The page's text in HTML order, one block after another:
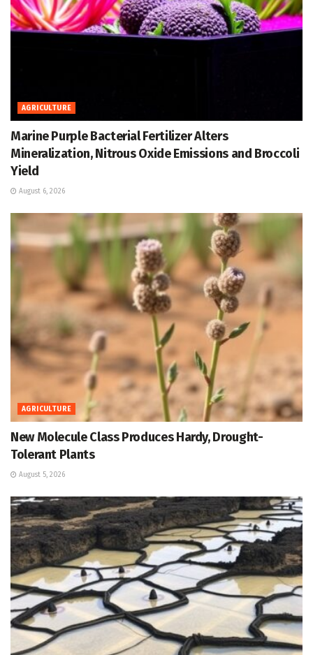
AGRICULTURE
Marine Purple Bacterial Fertilizer Alters
Mineralization, Nitrous Oxide Emissions and Broccoli
Yield
August 6, 2026
AGRICULTURE
New Molecule Class Produces Hardy, Drought-
Tolerant Plants
August 5, 2026